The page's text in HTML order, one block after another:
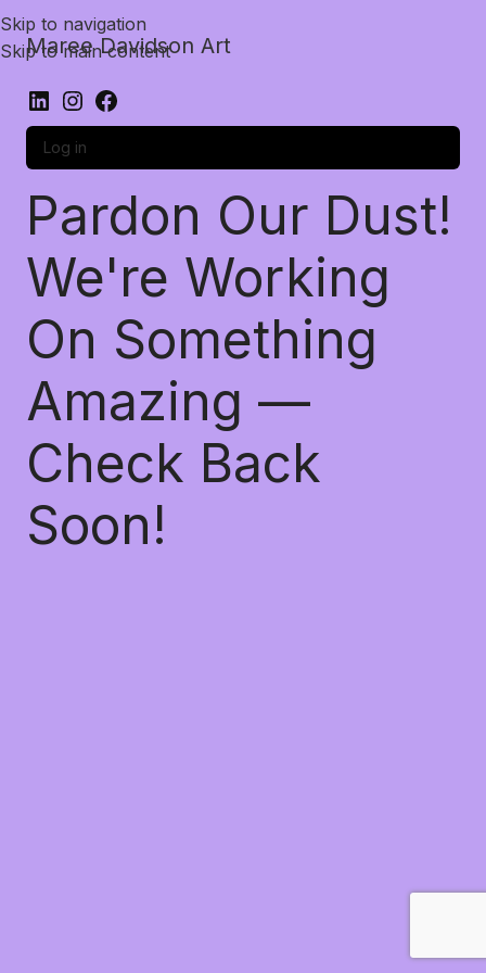
Skip to navigation
Skip to main content
Maree Davidson Art
Log in
Pardon Our Dust!
We're Working
On Something
Amazing —
Check Back
Soon!